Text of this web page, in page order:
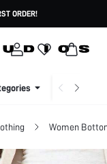
ORDER!
Women